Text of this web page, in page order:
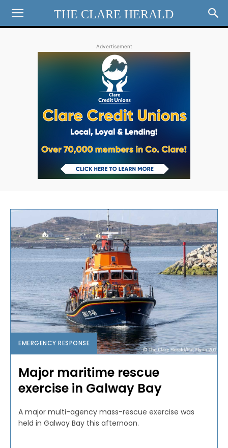
THE CLARE HERALD
Advertisement
EMERGENCY RESPONSE
Major maritime rescue
exercise in Galway Bay
A major multi-agency mass-rescue exercise was
held in Galway Bay this afternoon.